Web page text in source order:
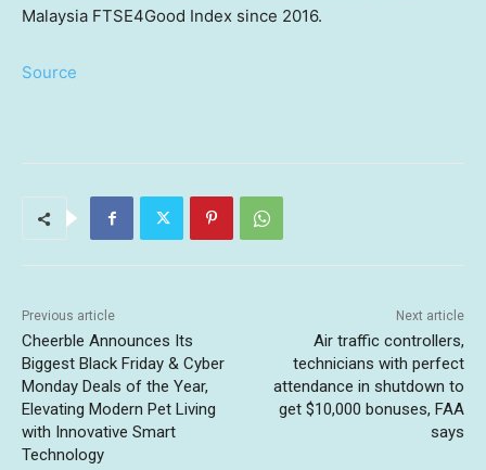
Malaysia FTSE4Good Index since 2016.
Source
Previous article
Cheerble Announces Its
Biggest Black Friday & Cyber
Monday Deals of the Year,
Elevating Modern Pet Living
with Innovative Smart
Technology
Next article
Air traffic controllers,
technicians with perfect
attendance in shutdown to
get $10,000 bonuses, FAA
says